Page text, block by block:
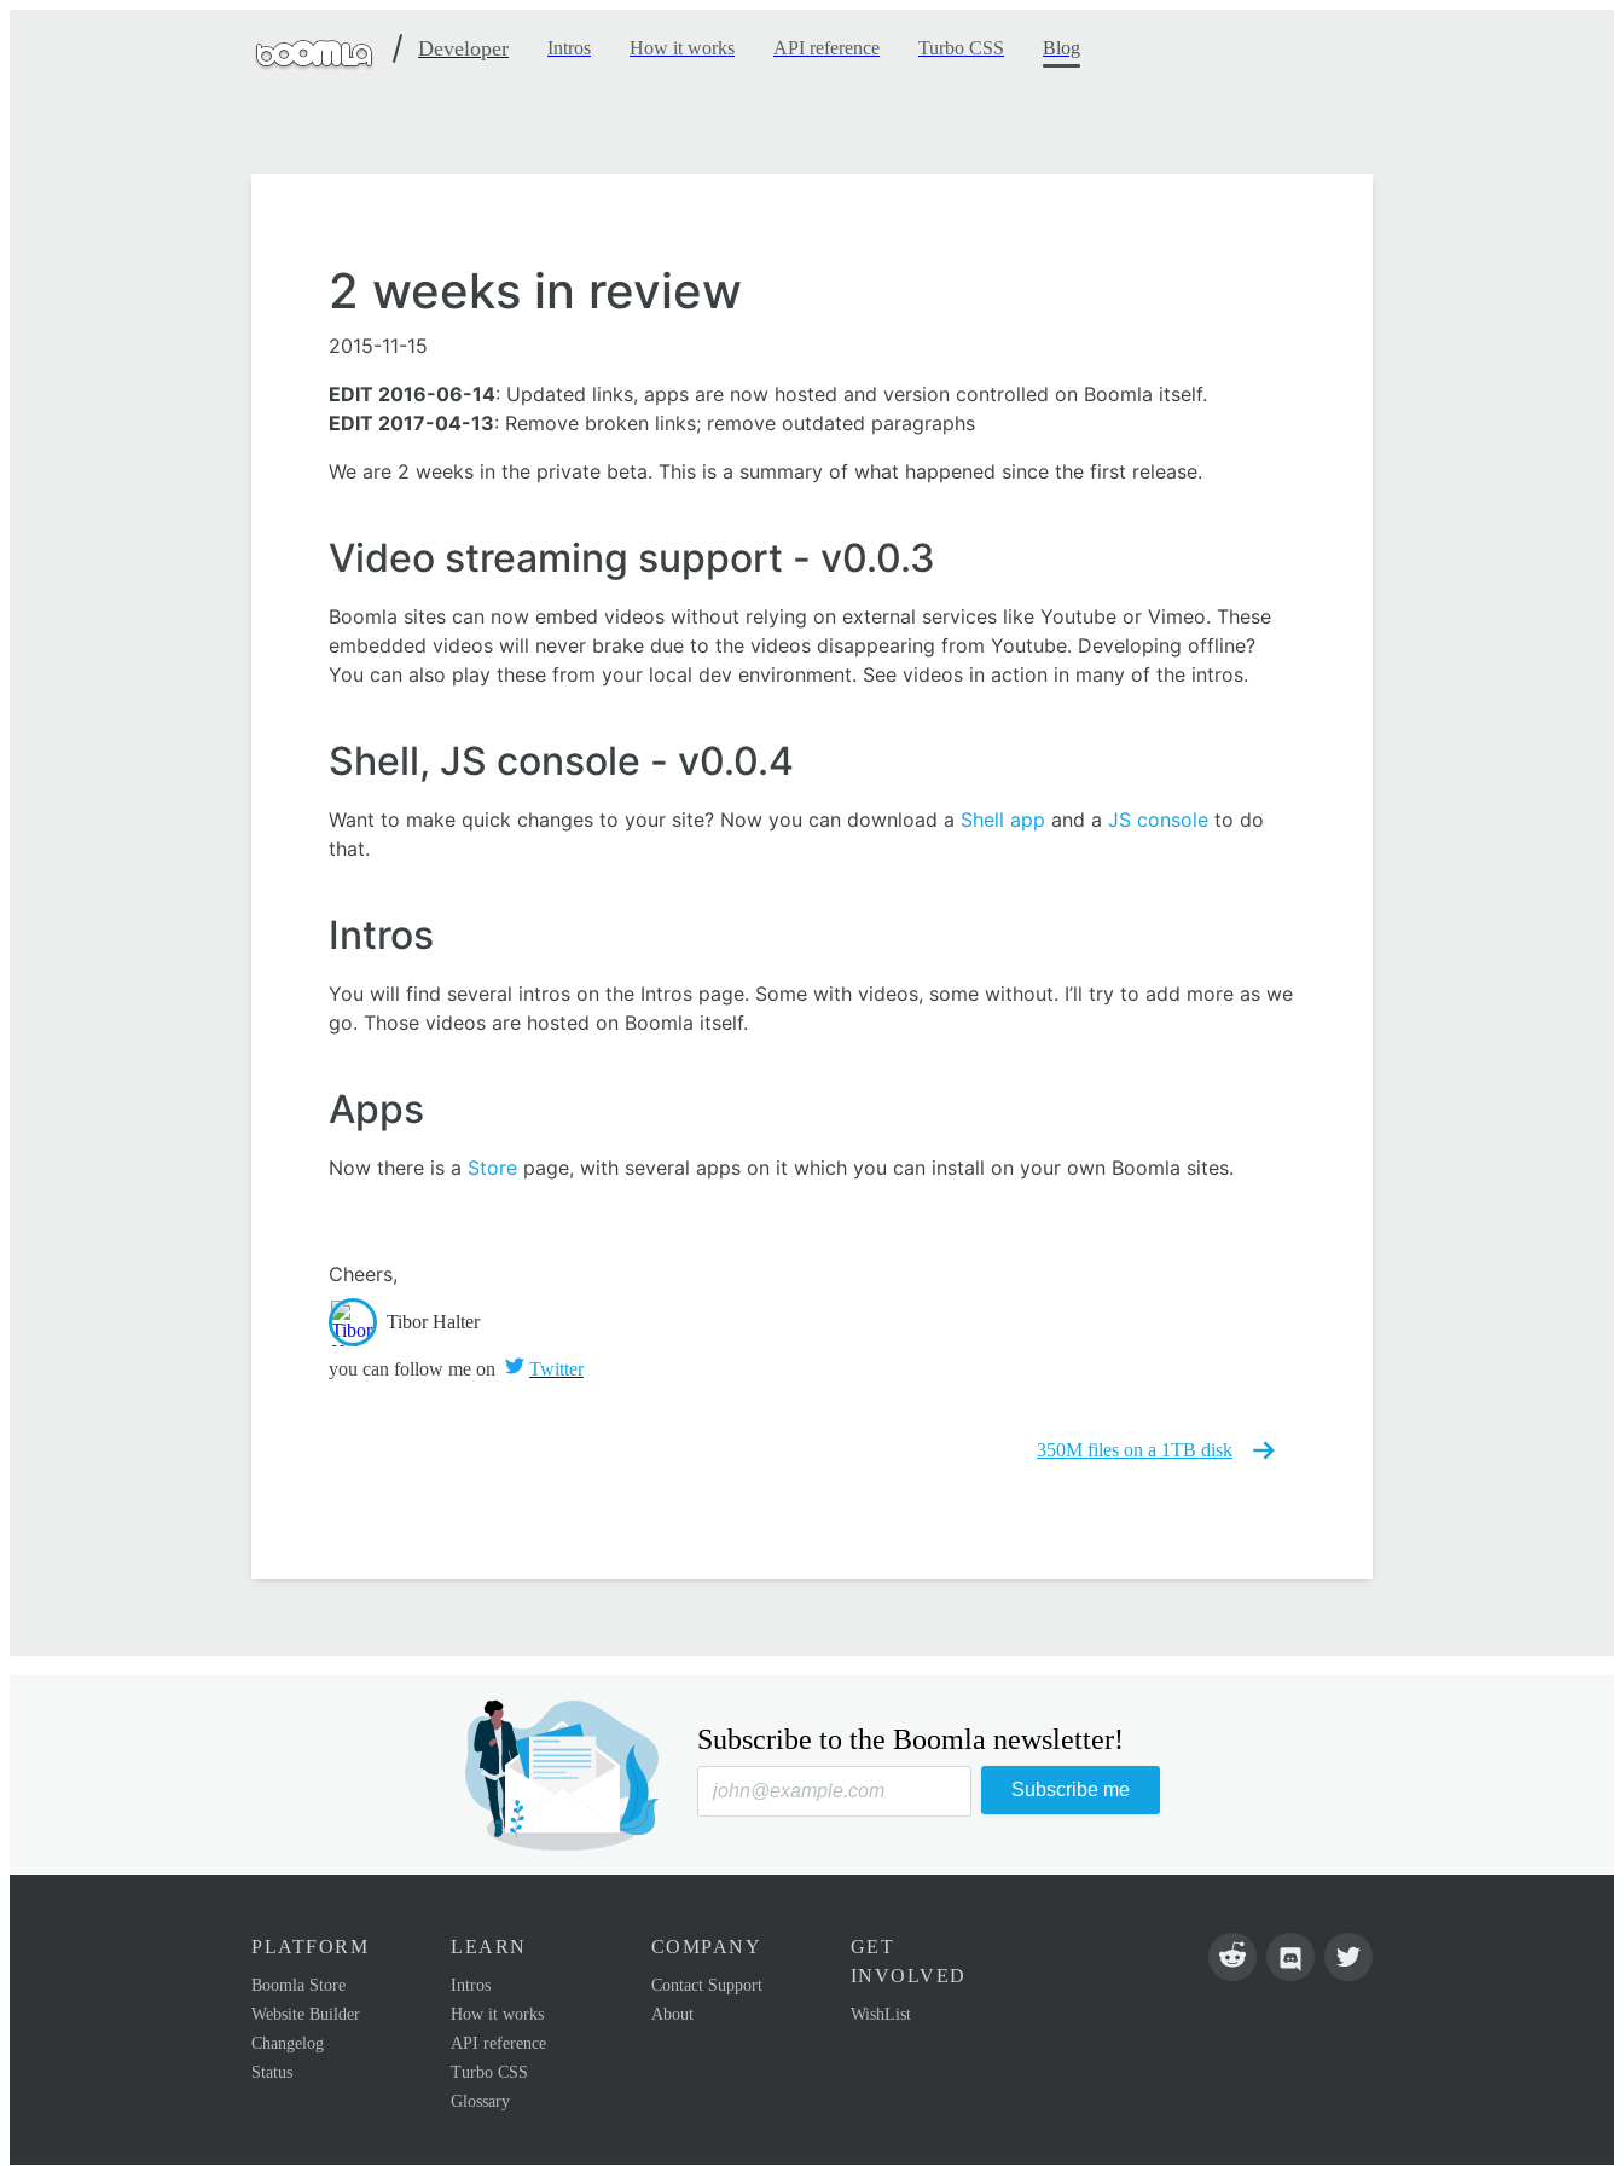
Developer Intros How it works API reference Turbo CSS Blog
2 weeks in review
2015-11-15
EDIT 2016-06-14: Updated links, apps are now hosted and version controlled on Boomla itself.
EDIT 2017-04-13: Remove broken links; remove outdated paragraphs
We are 2 weeks in the private beta. This is a summary of what happened since the first release.
Video streaming support - v0.0.3
Boomla sites can now embed videos without relying on external services like Youtube or Vimeo. These
embedded videos will never brake due to the videos disappearing from Youtube. Developing offline?
You can also play these from your local dev environment. See videos in action in many of the intros.
Shell, JS console - v0.0.4
Want to make quick changes to your site? Now you can download a Shell app and a JS console to do
that.
Intros
You will find several intros on the Intros page. Some with videos, some without. I’ll try to add more as we
go. Those videos are hosted on Boomla itself.
Apps
Now there is a Store page, with several apps on it which you can install on your own Boomla sites.
Cheers,
Tibor Halter
you can follow me on Twitter
350M files on a 1TB disk
Subscribe to the Boomla newsletter!
Subscribe me
PLATFORM
Boomla Store
Website Builder
Changelog
Status
LEARN
Intros
How it works
API reference
Turbo CSS
Glossary
COMPANY
Contact Support
About
GET
INVOLVED
WishList